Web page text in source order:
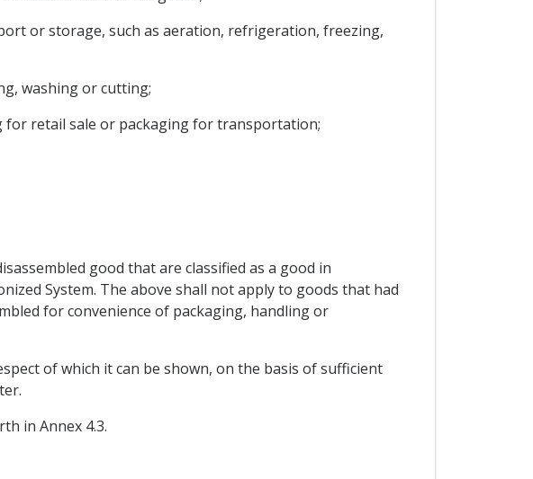
or storage, such as aeration, refrigeration, freezing,
washing or cutting;
for retail sale or packaging for transportation;
good that are classified as a good in
System. The above shall not apply to goods that had
for convenience of packaging, handling or
of which it can be shown, on the basis of sufficient
in Annex 4.3.